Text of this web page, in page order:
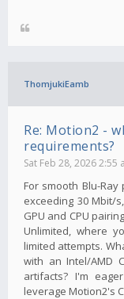
ThomjukiEamb
Re: Motion2 -
requirements?
Sat Feb 28, 2026 2:55
For smooth Blu-
exceeding 30 Mbit/
GPU and CPU
Unlimited, where
limited attempts.
with an Intel/AMD
artifacts? I'm
leverage Motion2's